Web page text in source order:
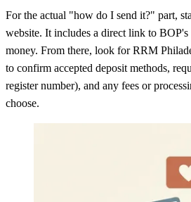
For the actual "how do I send it?" part,
website. It includes a direct link to BOP's
money. From there, look for RRM
to confirm accepted deposit methods,
register number), and any fees or
choose.